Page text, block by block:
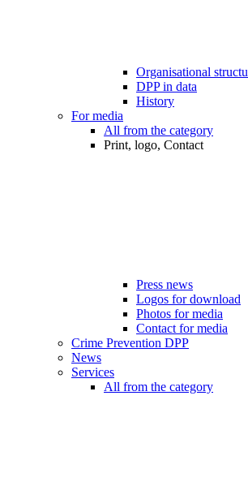
Organisational
DPP in data
History
For media
All from the category
Print, logo, Contact
Press news
Logos for download
Photos for media
Contact for media
Crime Prevention DPP
News
Services
All from the category